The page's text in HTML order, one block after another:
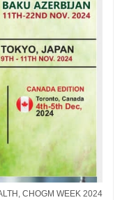
CHOGM WEEK 2024